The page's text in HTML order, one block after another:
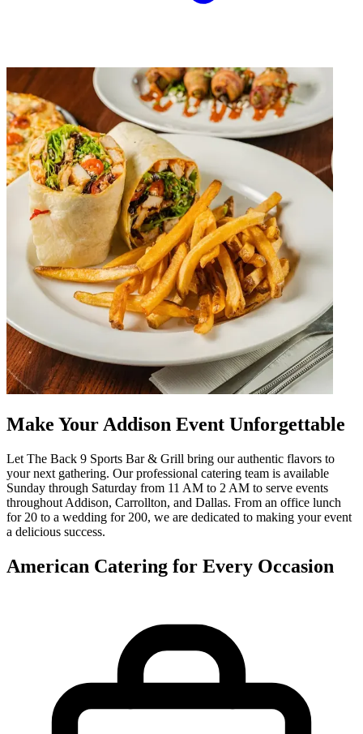
Make Your Addison Event Unforgettable
Let The Back 9 Sports Bar & Grill bring our authentic flavors to
your next gathering. Our professional catering team is available
Sunday through Saturday from 11 AM to 2 AM to serve events
throughout Addison, Carrollton, and Dallas. From an office lunch
for 20 to a wedding for 200, we are dedicated to making your event
a delicious success.
American Catering for Every Occasion